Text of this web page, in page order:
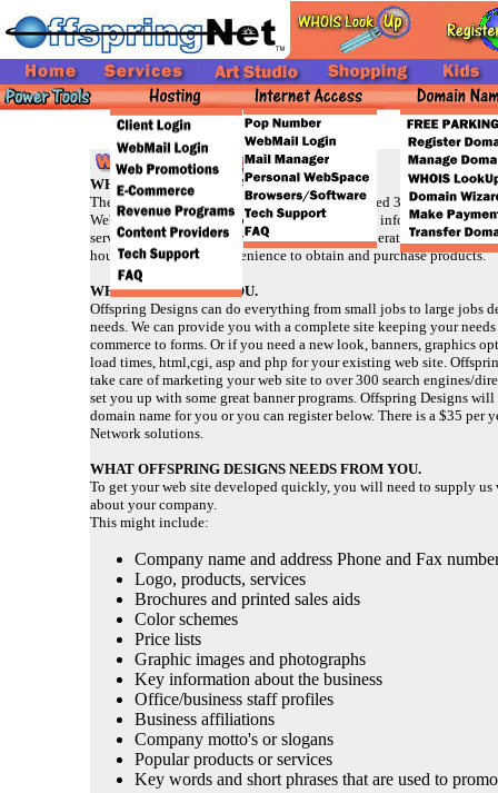
WHY SHOULD YOU HAVE A WEB SITE?
The Web means business! We will see an expected 300 billion in
Web is a great tool for promoting your business, informing
service/products while streamlining business operations. It gives
hour, 7 days a week convenience to obtain and purchase products.
WHAT WE DO FOR YOU.
Offspring Designs can do everything from small jobs to large jobs
needs. We can provide you with a complete site keeping your
commerce to forms. Or if you need a new look, banners, graphics
load times, html,cgi, asp and php for your existing web site.
take care of marketing your web site to over 300 search engines/
set you up with some great banner programs. Offspring Designs
domain name for you or you can register below. There is a $35 per
Network solutions.
WHAT OFFSPRING DESIGNS NEEDS FROM YOU.
To get your web site developed quickly, you will need to supply
about your company.
This might include:
Company name and address Phone and Fax
Logo, products, services
Brochures and printed sales aids
Color schemes
Price lists
Graphic images and photographs
Key information about the business
Office/business staff profiles
Business affiliations
Company motto's or slogans
Popular products or services
Key words and short phrases that are used to